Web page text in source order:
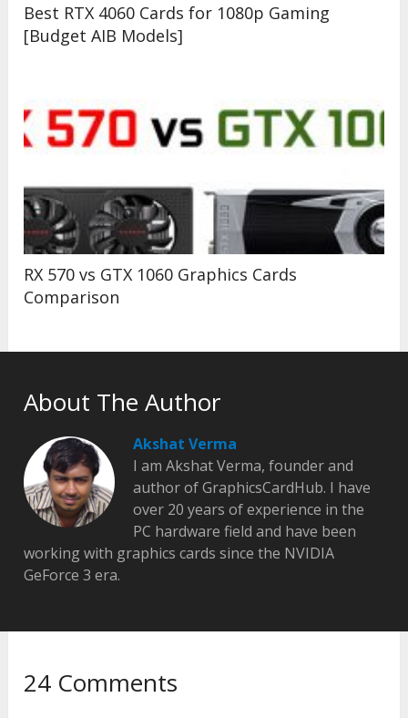
Best RTX 4060 Cards for 1080p Gaming
[Budget AIB Models]
RX 570 vs GTX 1060 Graphics Cards
Comparison
About The Author
Akshat Verma
I am Akshat Verma, founder and
author of GraphicsCardHub. I have
over 20 years of experience in the
PC hardware field and have been
working with graphics cards since the NVIDIA
GeForce 3 era.
24 Comments